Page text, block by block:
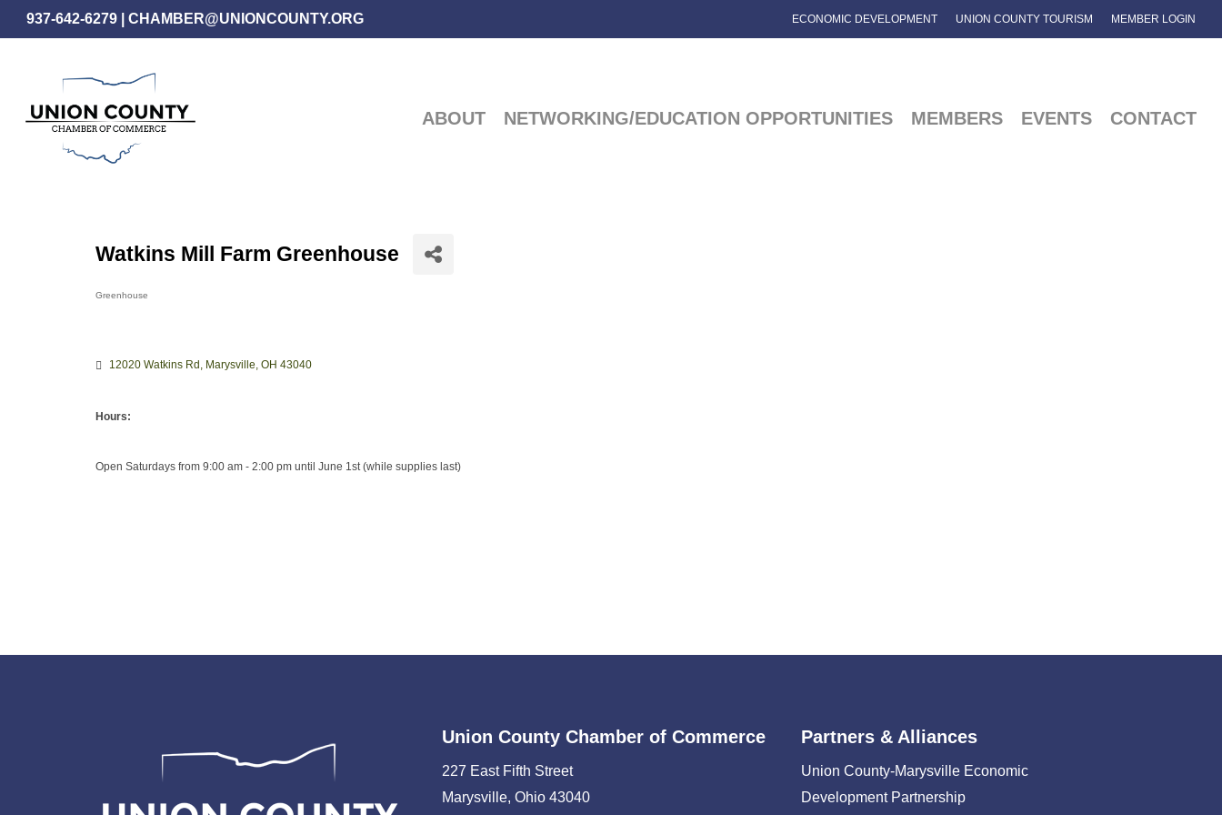
Skip
to
937-642-6279 CHAMBER@UNIONCOUNTY.ORG ECONOMIC DEVELOPMENT UNION COUNTY TOURISM MEMBER LOGIN
ABOUT NETWORKING/EDUCATION OPPORTUNITIES MEMBERS EVENTS CONTACT
Watkins Mill Farm Greenhouse
Greenhouse
12020 Watkins Rd Marysville OH 43040
Hours:
Open Saturdays from 9:00 am - 2:00 pm until June 1st (while supplies last)
Union County Chamber of Commerce
227 East Fifth Street
Marysville, Ohio 43040
Partners & Alliances
Union County-Marysville Economic
Development Partnership